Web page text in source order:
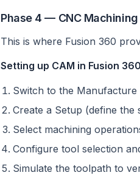
Phase 4 — CNC Machining
This is where Fusion 360
Setting up CAM in Fusion
Switch to the Manufacture
Create a Setup (define
Select machining
Configure tool selection
Simulate the toolpath to